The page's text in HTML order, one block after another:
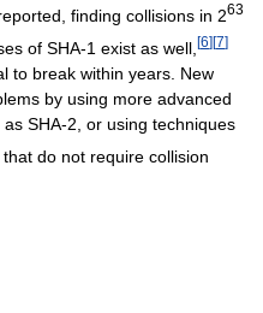
finding collisions in 263
of SHA-1 exist as well, [6][7]
to break within years. New
by using more advanced
SHA-2, or using techniques
that do not require collision